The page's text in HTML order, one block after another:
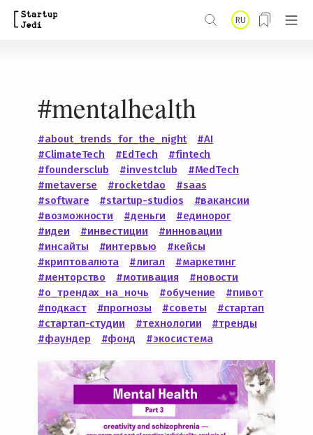
RU
#mentalhealth
#about_trends_for_the_night
#AI
#ClimateTech
#EdTech
#fintech
#foundersclub
#investclub
#MedTech
#metaverse
#rocketdao
#saas
#software
#startup-studios
#вакансии
#возможности
#деньги
#единорог
#идеи
#инвестиции
#инновации
#инсайты
#интервью
#кейсы
#криптовалюта
#лигал
#маркетинг
#менторство
#мотивация
#новости
#о_трендах_на_ночь
#обучение
#пивот
#подкаст
#прогнозы #советы
#стартап
#стартап-студии
#технологии
#тренды
#фаундер
#фонд #экосистема